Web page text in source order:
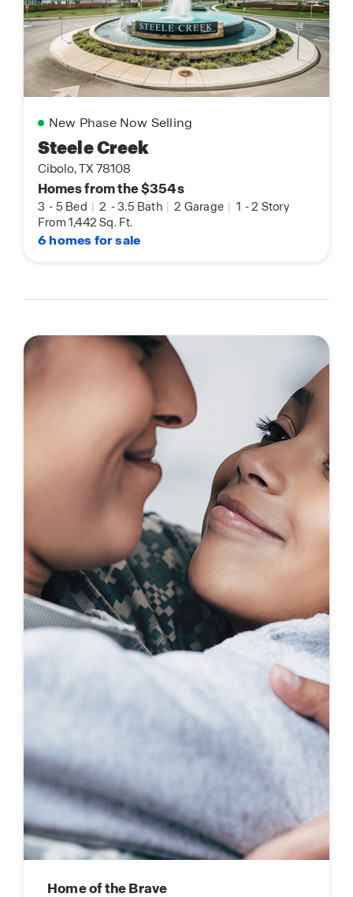
New Phase Now Selling
Steele Creek
Cibolo, TX 78108
Homes from the $354s
3 - 5 Bed | 2 -3.5 Bath | 2 Garage | 1 -2 Story
From 1,442 Sq. Ft.
6 homes for sale
First-To-Know
Click to see coming soon communities!